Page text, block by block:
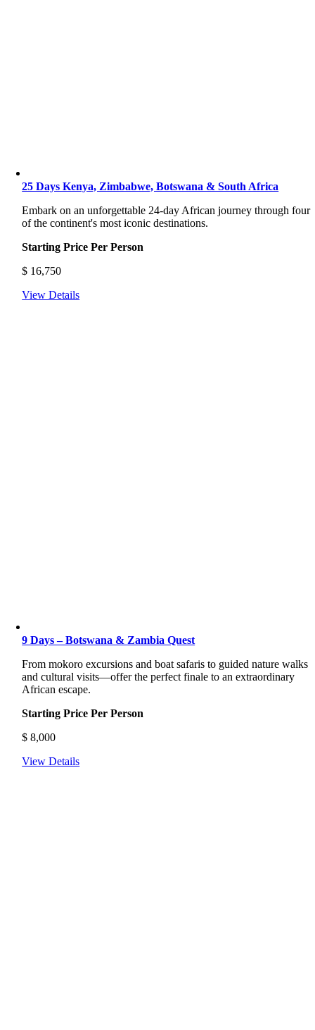
25 Days Kenya, Zimbabwe, Botswana & South Africa
Embark on an unforgettable 24-day African journey through four
of the continent's most iconic destinations.
Starting Price Per Person
$ 16,750
View Details
9 Days – Botswana & Zambia Quest
From mokoro excursions and boat safaris to guided nature walks
and cultural visits—offer the perfect finale to an extraordinary
African escape.
Starting Price Per Person
$ 8,000
View Details